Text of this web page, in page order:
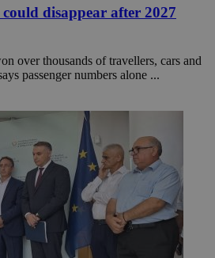
disappear after 2027
over thousands of travellers, cars and
passenger numbers alone ...